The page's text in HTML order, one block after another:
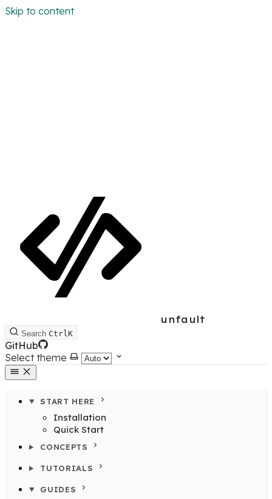
Skip to content
unfault
Search CtrlK
GitHub
Select theme
START HERE
Installation
Quick Start
CONCEPTS
TUTORIALS
GUIDES